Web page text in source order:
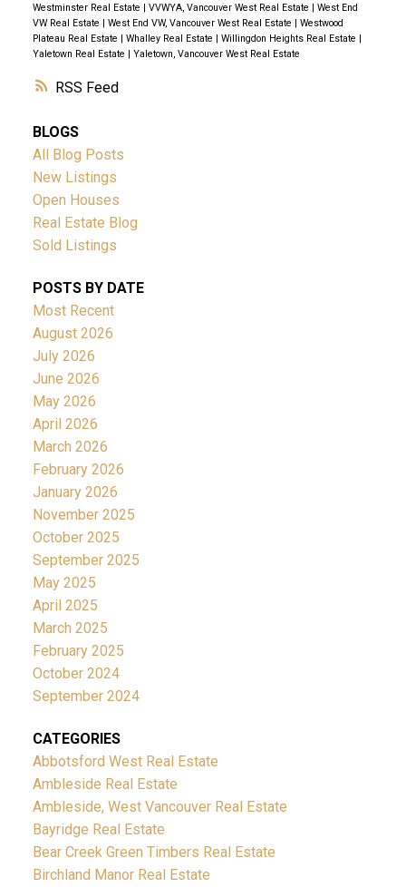
RSS
Westminster Real Estate | VVWYA, Vancouver West Real Estate | West End
VW Real Estate | West End VW, Vancouver West Real Estate | Westwood
Plateau Real Estate | Whalley Real Estate | Willingdon Heights Real Estate |
Yaletown Real Estate | Yaletown, Vancouver West Real Estate
BLOGS
All Blog Posts
New Listings
Open Houses
Real Estate Blog
Sold Listings
POSTS BY DATE
Most Recent
August 2026
July 2026
June 2026
May 2026
April 2026
March 2026
February 2026
January 2026
November 2025
October 2025
September 2025
May 2025
April 2025
March 2025
February 2025
October 2024
September 2024
CATEGORIES
Abbotsford West Real Estate
Ambleside Real Estate
Ambleside, West Vancouver Real Estate
Bayridge Real Estate
Bear Creek Green Timbers Real Estate
Birchland Manor Real Estate